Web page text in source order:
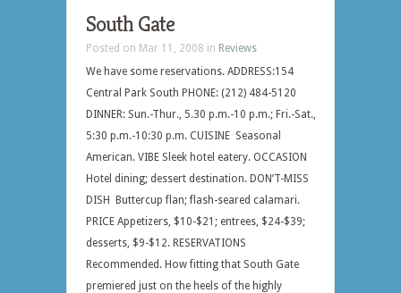
South Gate
Posted on Mar 11, 2008 in Reviews
We have some reservations. ADDRESS:154
Central Park South PHONE: (212) 484-5120
DINNER: Sun.-Thur., 5.30 p.m.-10 p.m.; Fri.-Sat.,
5:30 p.m.-10:30 p.m. CUISINE Seasonal
American. VIBE Sleek hotel eatery. OCCASION
Hotel dining; dessert destination. DON’T-MISS
DISH Buttercup flan; flash-seared calamari.
PRICE Appetizers, $10-$21; entrees, $24-$39;
desserts, $9-$12. RESERVATIONS
Recommended. How fitting that South Gate
premiered just on the heels of the highly